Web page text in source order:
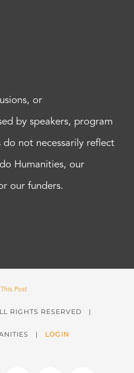
or
by speakers, program
not necessarily reflect
Humanities, our
our funders.
RIGHTS RESERVED |
| LOGIN